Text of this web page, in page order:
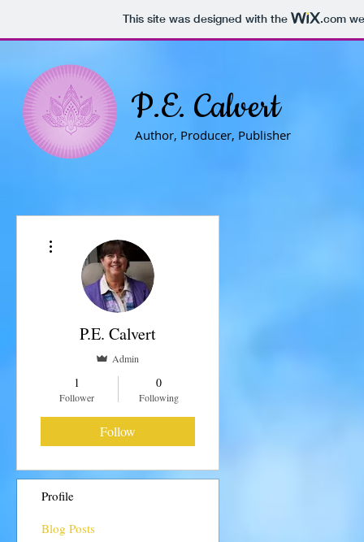
This site was designed with the .com
P.E. Calvert
Author, Producer, Publisher
P.E. Calvert
Admin
1
Follower
0
Following
Follow
Profile
Blog Posts